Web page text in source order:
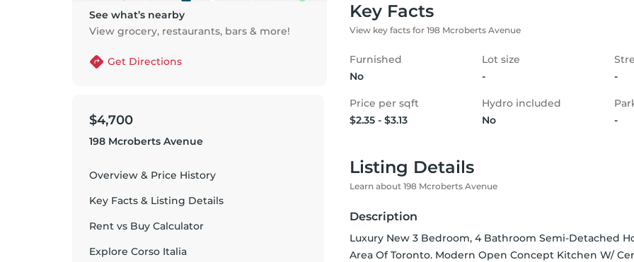
See what’s nearby
View grocery, restaurants, bars & more!
Get Directions
$4,700
198 Mcroberts Avenue
Overview & Price History
Key Facts & Listing Details
Rent vs Buy Calculator
Explore Corso Italia
Key Facts
View key facts for 198 Mcroberts Avenue
Furnished
No
Lot size
-
-
Price per sqft
$2.35 - $3.13
Hydro included
No
-
Listing Details
Learn about 198 Mcroberts Avenue
Description
Luxury New 3 Bedroom, 4 Bathroom Semi-Detached
Area Of Toronto. Modern Open Concept Kitchen W/